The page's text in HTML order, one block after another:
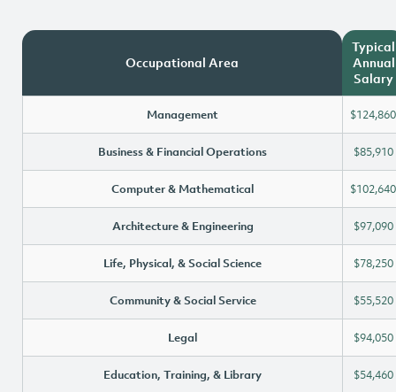
Occupational Area
Typical
Annual
Salary
Management $124,860
Business & Financial Operations $85,910
Computer & Mathematical $102,640
Architecture & Engineering $97,090
Life, Physical, & Social Science $78,250
Community & Social Service $55,520
Legal $94,050
Education, Training, & Library $54,460